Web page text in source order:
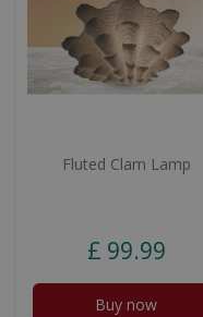
Fluted Clam Lamp
£ 99.99
Buy now